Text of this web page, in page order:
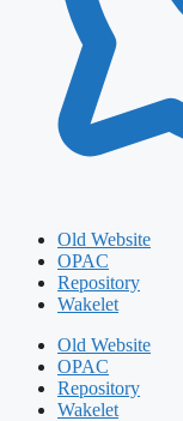
Old Website
OPAC
Repository
Wakelet
Old Website
OPAC
Repository
Wakelet